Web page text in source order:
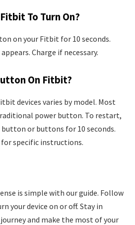
To Turn On?
on your Fitbit for 10 seconds.
Charge if necessary.
On Fitbit?
devices varies by model. Most
power button. To restart,
button or buttons for 10 seconds.
specific instructions.
is simple with our guide. Follow
your device on or off. Stay in
and make the most of your